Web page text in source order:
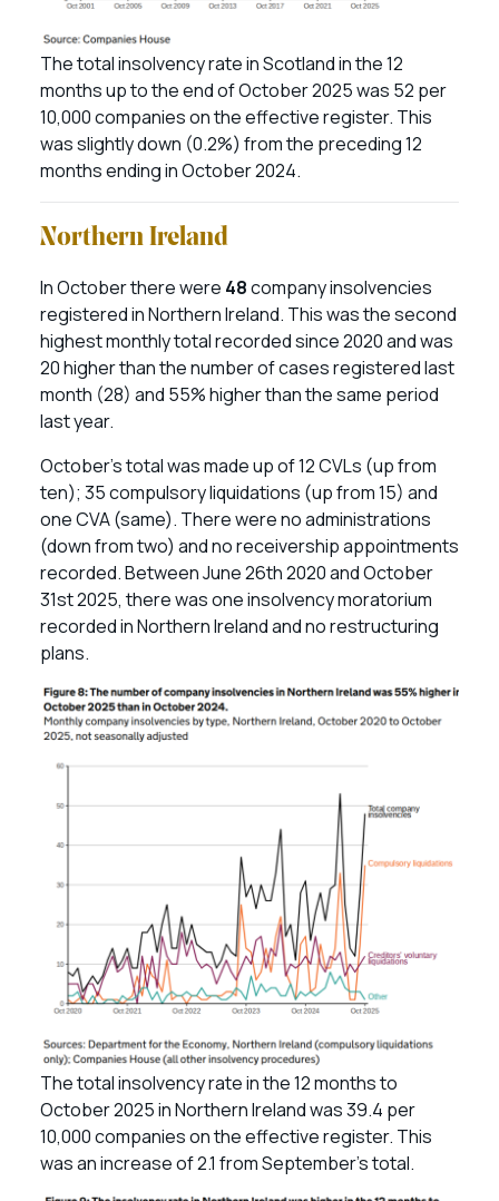
The total insolvency rate in Scotland in the 12
months up to the end of October 2025 was 52 per
10,000 companies on the effective register. This
was slightly down (0.2%) from the preceding 12
months ending in October 2024.
Northern Ireland
In October there were 48company insolvencies
registered in Northern Ireland. This was the second
highest monthly total recorded since 2020 and was
20 higher than the number of cases registered last
month (28) and 55% higher than the same period
last year.
October’s total was made up of 12 CVLs (up from
ten); 35 compulsory liquidations (up from 15) and
one CVA (same). There were no administrations
(down from two) and no receivership appointments
recorded. Between June 26th 2020 and October
31st 2025, there was one insolvency moratorium
recorded in Northern Ireland and no restructuring
plans.
The total insolvency rate in the 12 months to
October 2025 in Northern Ireland was 39.4 per
10,000 companies on the effective register. This
was an increase of 2.1 from September’s total.